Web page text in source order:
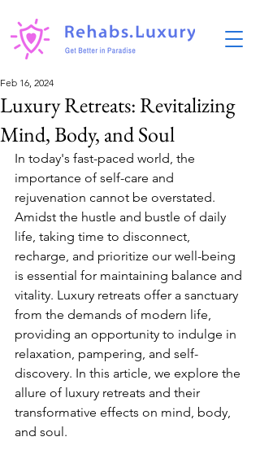
Luxury Retreats: Revitalizing
Mind, Body, and Soul
Feb 16, 2024
In today's fast-paced world, the
importance of self-care and
rejuvenation cannot be overstated.
Amidst the hustle and bustle of daily
life, taking time to disconnect,
recharge, and prioritize our well-being
is essential for maintaining balance and
vitality. Luxury retreats offer a sanctuary
from the demands of modern life,
providing an opportunity to indulge in
relaxation, pampering, and self-
discovery. In this article, we explore the
allure of luxury retreats and their
transformative effects on mind, body,
and soul.